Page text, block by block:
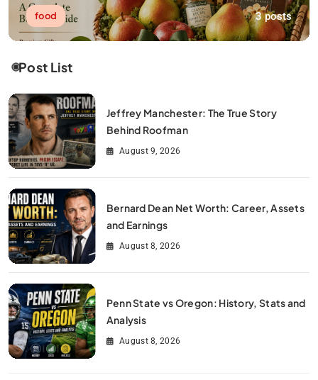
food 3 posts
Post List
Jeffrey Manchester: The True Story
Behind Roofman
August 9, 2026
Bernard Dean Net Worth: Career, Assets
and Earnings
August 8, 2026
Penn State vs Oregon: History, Stats and
Analysis
August 8, 2026